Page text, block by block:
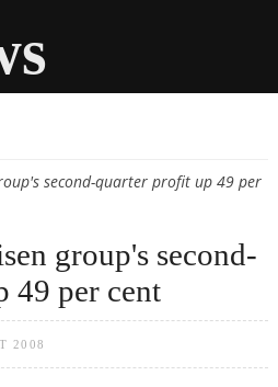
second-quarter profit up 49 per
group's second-
49 per cent
2008